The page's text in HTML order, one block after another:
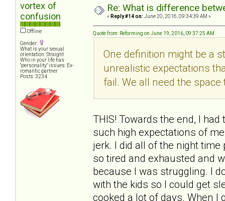
vortex of
confusion
Offline
Gender:
What is your sexual
orientation: Straight
Who in your life has
"personality" issues: Ex-
romantic partner
Posts: 3234
Re: What is difference
« Reply #14 on: June 20, 2016, 09:34:39 AM »
Quote from: Reforming on June 19, 2016, 09:37:25 AM
One definition might be a
unrealistic expectations
fail. We all need the
THIS! Towards the end, I
such high expectations of
jerk. I did all of the night
so tired and exhausted and
because I was struggling. I
with the kids so I could get
cooked a lot of days. When I